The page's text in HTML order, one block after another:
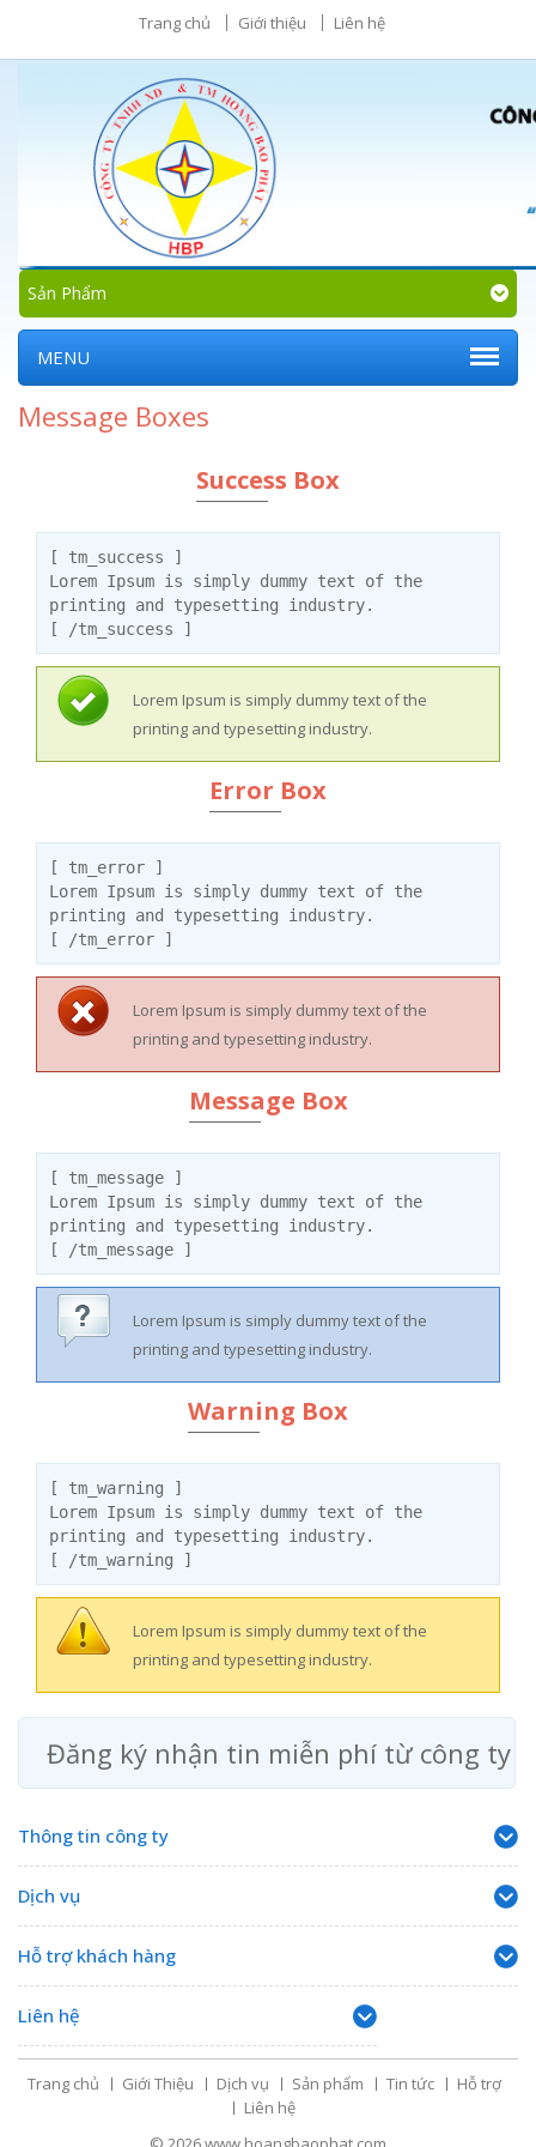
Trang chủ Giới thiệu Liên hệ
Sản Phẩm
MENU
Message Boxes
Success Box
[ tm_success ]
Lorem Ipsum is simply dummy text of the
printing and typesetting industry.
[ /tm_success ]
Lorem Ipsum is simply dummy text of the
printing and typesetting industry.
Error Box
[ tm_error ]
Lorem Ipsum is simply dummy text of the
printing and typesetting industry.
[ /tm_error ]
Lorem Ipsum is simply dummy text of the
printing and typesetting industry.
Message Box
[ tm_message ]
Lorem Ipsum is simply dummy text of the
printing and typesetting industry.
[ /tm_message ]
Lorem Ipsum is simply dummy text of the
printing and typesetting industry.
Warning Box
[ tm_warning ]
Lorem Ipsum is simply dummy text of the
printing and typesetting industry.
[ /tm_warning ]
Lorem Ipsum is simply dummy text of the
printing and typesetting industry.
Đăng ký nhận tin miễn phí từ công ty
Thông tin công ty
Dịch vụ
Hỗ trợ khách hàng
Liên hệ
Trang chủ Giới Thiệu Dịch vụ Sản phẩm Tin tức
Hỗ trợ
Liên hệ